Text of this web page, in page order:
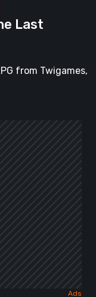
Last
from Twigames,